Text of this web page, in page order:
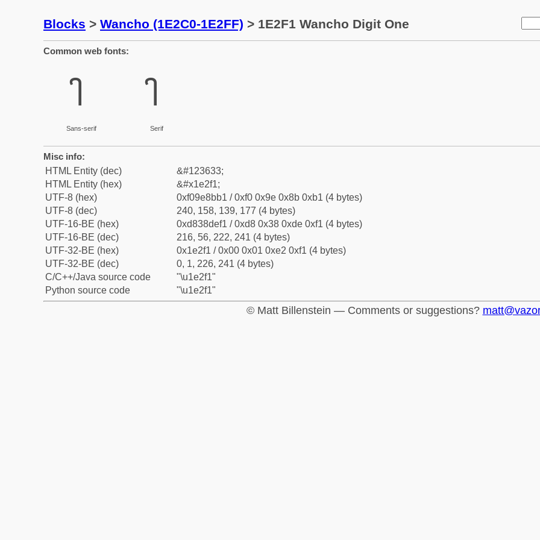
Blocks > Wancho (1E2C0-1E2FF) > 1E2F1 Wancho Digit One
Common web fonts:
𞋱
Sans-serif
𞋱
Serif
Misc info:
HTML Entity (dec)
&#123633;
HTML Entity (hex)
&#x1e2f1;
UTF-8 (hex)
0xf09e8bb1 / 0xf0 0x9e 0x8b 0xb1 (4 bytes)
UTF-8 (dec)
240, 158, 139, 177 (4 bytes)
UTF-16-BE (hex)
0xd838def1 / 0xd8 0x38 0xde 0xf1 (4 bytes)
UTF-16-BE (dec)
216, 56, 222, 241 (4 bytes)
UTF-32-BE (hex)
0x1e2f1 / 0x00 0x01 0xe2 0xf1 (4 bytes)
UTF-32-BE (dec)
0, 1, 226, 241 (4 bytes)
C/C++/Java source code
"\u1e2f1"
Python source code
"\u1e2f1"
© Matt Billenstein — Comments or suggestions?